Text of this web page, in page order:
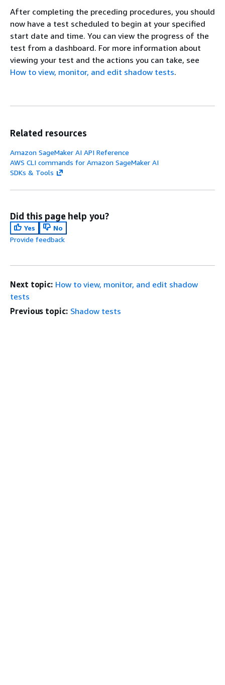
After completing the preceding procedures, you should
now have a test scheduled to begin at your specified
start date and time. You can view the progress of the
test from a dashboard. For more information about
viewing your test and the actions you can take, see
How to view, monitor, and edit shadow tests.
Related resources
Amazon SageMaker AI API Reference
AWS CLI commands for Amazon SageMaker AI
SDKs & Tools
Did this page help you?
Yes
No
Provide feedback
Next topic: How to view, monitor, and edit shadow
tests
Previous topic: Shadow tests